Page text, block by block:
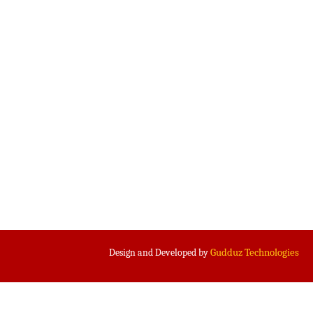
Design and Developed byGudduz Technologies